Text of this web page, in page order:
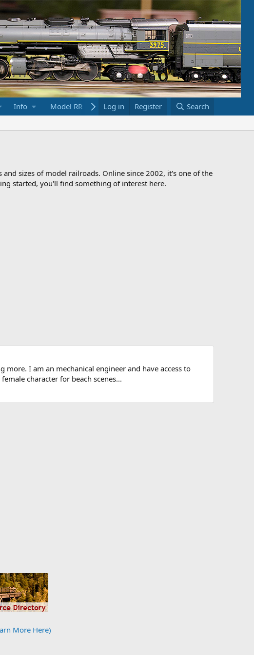
Info Model RR Links Bookstore
Log in Register Search
and sizes of model railroads. Online since 2002, it's one of the
started, you'll find something of interest here.
I am an mechanical engineer and have access to
character for beach scenes...
More Here)